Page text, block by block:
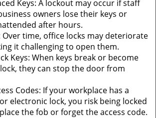
Keys: A lockout may occur if staff
owners lose their keys or
after hours.
Over time, office locks may deteriorate
it challenging to open them.
Keys: When keys break or become
they can stop the door from
Codes: If your workplace has a
electronic lock, you risk being locked
the fob or forget the access code.